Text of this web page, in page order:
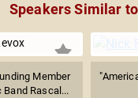
Speakers Similar
Member
Rascal...